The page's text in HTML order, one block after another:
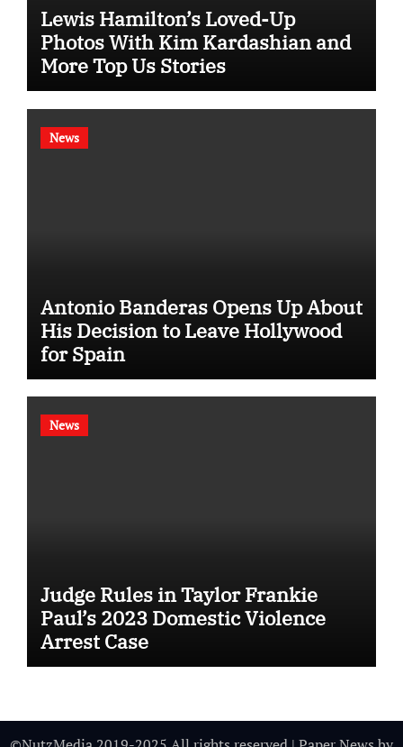
Lewis Hamilton’s Loved-Up
Photos With Kim Kardashian and
More Top Us Stories
News
Antonio Banderas Opens Up About
His Decision to Leave Hollywood
for Spain
News
Judge Rules in Taylor Frankie
Paul’s 2023 Domestic Violence
Arrest Case